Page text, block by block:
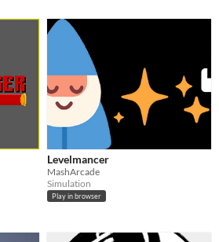
Levelmancer
MashArcade
Simulation
Play in browser